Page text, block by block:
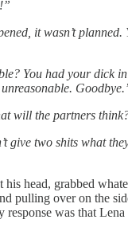
it wasn’t planned.
You had your dick
will the partners
give two shits what
his head, grabbed
pulling over on the
response was that Lena